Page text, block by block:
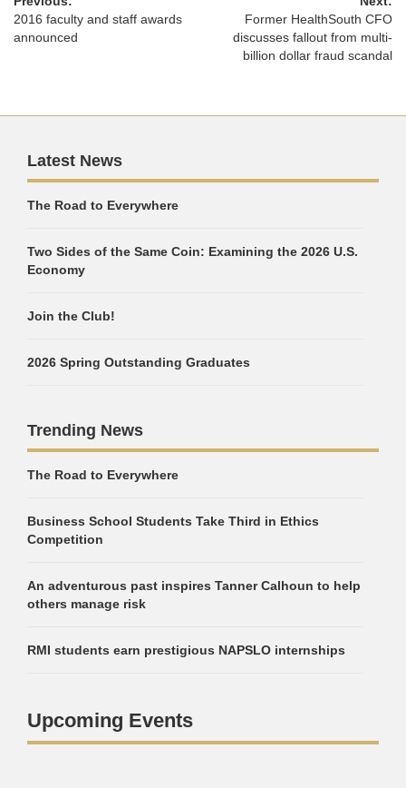
2016 faculty and staff awards
announced
Former HealthSouth CFO
discusses fallout from multi-
billion dollar fraud scandal
Latest News
The Road to Everywhere
Two Sides of the Same Coin: Examining the 2026 U.S.
Economy
Join the Club!
2026 Spring Outstanding Graduates
Trending News
The Road to Everywhere
Business School Students Take Third in Ethics
Competition
An adventurous past inspires Tanner Calhoun to help
others manage risk
RMI students earn prestigious NAPSLO internships
Upcoming Events